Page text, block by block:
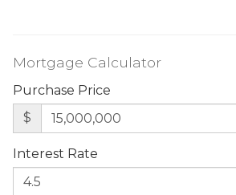
Mortgage Calculator
Purchase Price
$
Interest Rate